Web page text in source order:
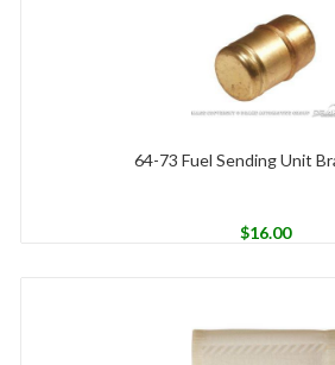
64-73 Fuel Sending Unit
$16.00